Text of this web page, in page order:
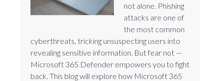
not alone. Phishing
attacks are one of
the most common
cyberthreats, tricking unsuspecting users into
revealing sensitive information. But fear not —
Microsoft 365 Defender empowers you to fight
back. This blog will explore how Microsoft 365